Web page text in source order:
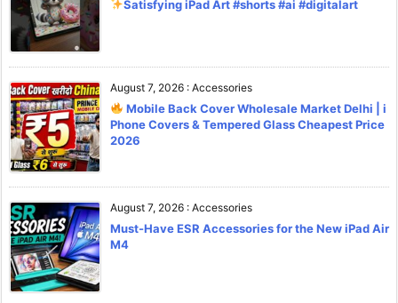
Satisfying iPad Art #shorts #ai #digitalart
August 7, 2026 : Accessories
Mobile Back Cover Wholesale Market Delhi | i
Phone Covers & Tempered Glass Cheapest Price
2026
August 7, 2026 : Accessories
Must-Have ESR Accessories for the New iPad Air
M4